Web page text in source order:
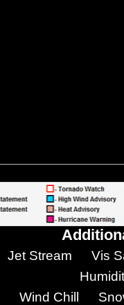
Jet Stream
Vis
Wind Chill